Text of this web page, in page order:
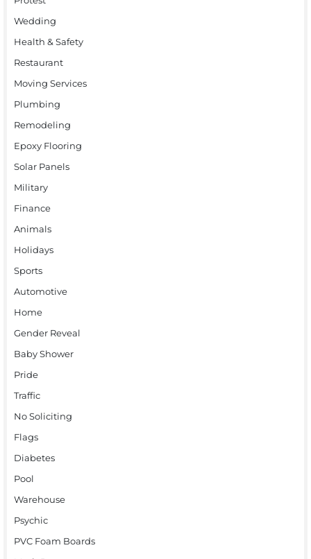
Wedding
Health & Safety
Restaurant
Moving Services
Plumbing
Remodeling
Epoxy Flooring
Solar Panels
Military
Finance
Animals
Holidays
Sports
Automotive
Home
Gender Reveal
Baby Shower
Pride
Traffic
No Soliciting
Flags
Diabetes
Pool
Warehouse
Psychic
PVC Foam Boards